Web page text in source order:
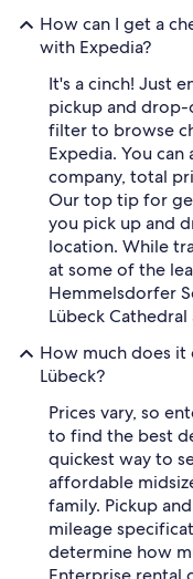
How can I get a
with Expedia?
It's a cinch! Just
pickup and
filter to browse
Expedia. You
company, total
Our top tip for
you pick up and
location. While
at some of the
Hemmelsdorfer
Lübeck
How much does
Lübeck?
Prices vary, so
to find the best
quickest way to
affordable
family. Pickup
mileage
determine how